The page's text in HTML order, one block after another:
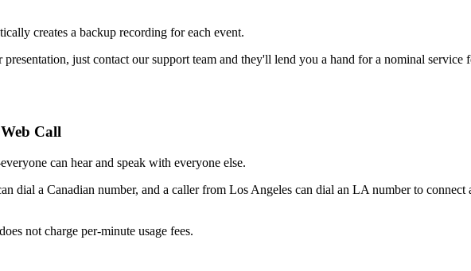
creates a backup recording for each event.
just contact our support team and they'll lend you a hand for a nominal service
Call
can hear and speak with everyone else.
dial a Canadian number, and a caller from Los Angeles can dial an LA number to
not charge per-minute usage fees.